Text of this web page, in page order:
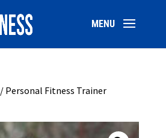
/ Personal Fitness Trainer